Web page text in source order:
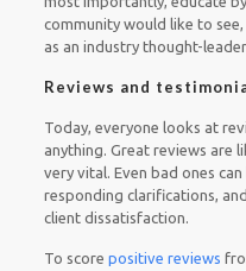
community would like to
as an industry thought-
Reviews and
Today, everyone looks at
anything. Great reviews are
very vital. Even bad ones
responding clarifications,
client dissatisfaction.
To score positive reviews